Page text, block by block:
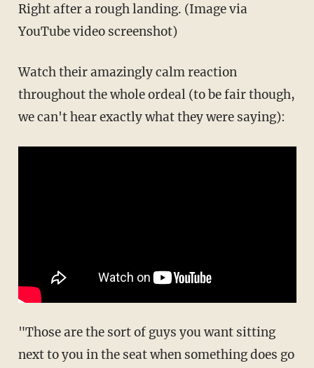
Right after a rough landing. (Image via
YouTube video screenshot)
Watch their amazingly calm reaction
throughout the whole ordeal (to be fair though,
we can't hear exactly what they were saying):
"Those are the sort of guys you want sitting
next to you in the seat when something does go